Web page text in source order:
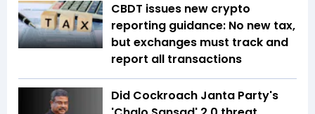
CBDT issues new crypto
reporting guidance: No new tax,
but exchanges must track and
report all transactions
Did Cockroach Janta Party's